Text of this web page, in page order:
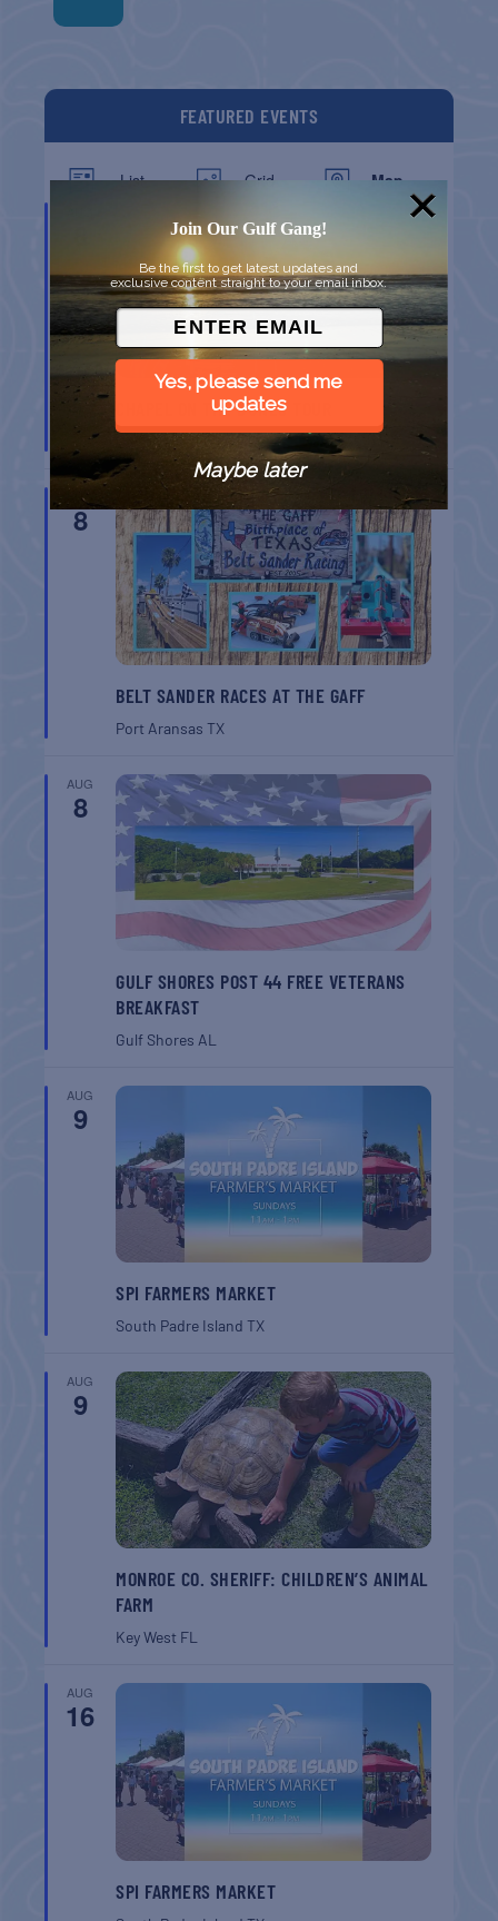
FEATURED EVENTS
List Grid Map
CHAPEL ON THE DUNES TOUR
Port Aransas
AUG
8
BELT SANDER RACES AT THE GAFF
Port AransasTX
AUG
8
GULF SHORES POST 44 FREE VETERANS
BREAKFAST
Gulf Shores AL
AUG
9
SPI FARMERS MARKET
South Padre IslandTX
AUG
9
MONROE CO. SHERIFF: CHILDREN’S ANIMAL
FARM
Key West FL
AUG
16
SPI FARMERS MARKET
Join Our Gulf Gang!
Be the first to get latest updates and
exclusive content straight to your email inbox.
Yes, please send me
updates
Maybe later